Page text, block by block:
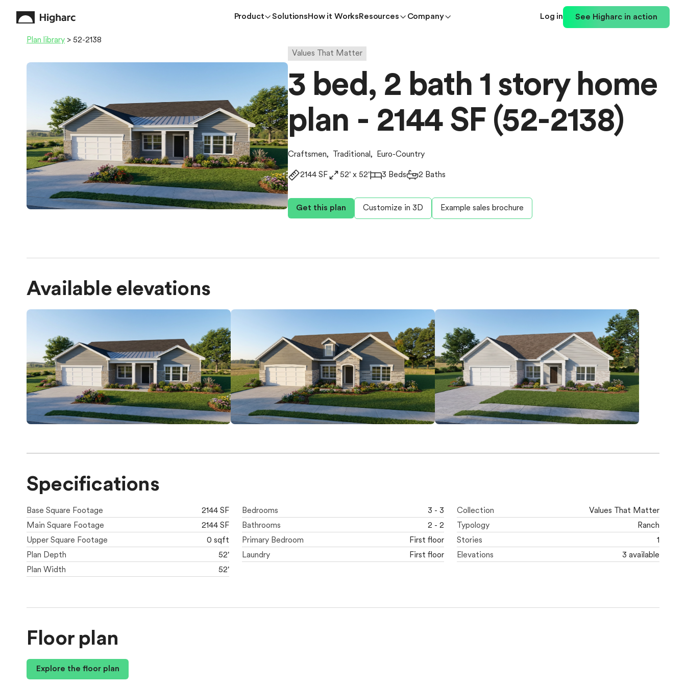
Product SolutionsHow it WorksResources Company Log in See Higharc in action
Plan library > 52-2138
Values That Matter
3 bed, 2 bath 1 story home
plan - 2144 SF (52-2138)
Craftsmen, Traditional , Euro-Country
2144 SF 52' x 52' 3 Beds 2 Baths
Get this plan Customize in 3D Example sales brochure
Available elevations
Specifications
Base Square Footage
2144 SF
Main Square Footage
2144 SF
Upper Square Footage
0 sqft
Plan Depth
52'
Plan Width
52'
Bedrooms
3 - 3
Bathrooms
2 - 2
Primary Bedroom
First floor
Laundry
First floor
Collection
Values That Matter
Typology
Ranch
Stories
1
Elevations
3 available
Floor plan
Explore the floor plan